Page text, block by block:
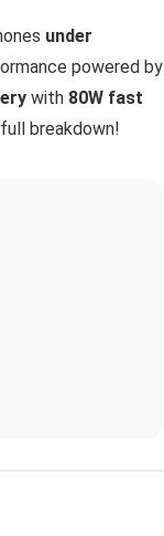
under
powered by
with 80W fast
breakdown!